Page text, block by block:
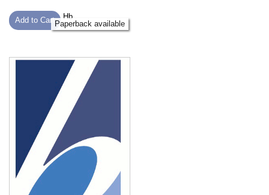
Add to Cart
Hb
Paperback available